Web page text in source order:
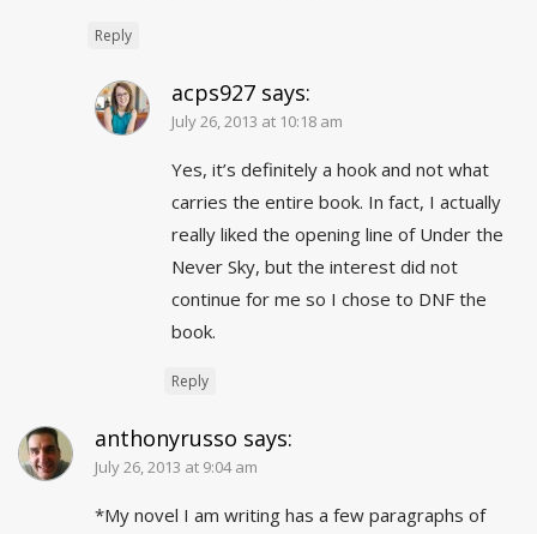
Reply
acps927 says:
July 26, 2013 at 10:18 am
Yes, it’s definitely a hook and not what
carries the entire book. In fact, I actually
really liked the opening line of Under the
Never Sky, but the interest did not
continue for me so I chose to DNF the
book.
Reply
anthonyrusso says:
July 26, 2013 at 9:04 am
*My novel I am writing has a few paragraphs of